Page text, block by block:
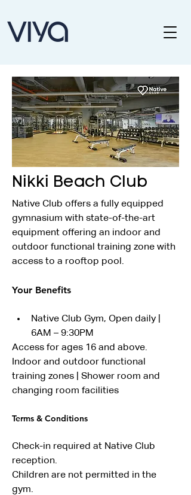
Nikki Beach Club
Native Club offers a fully equipped
gymnasium with state-of-the-art
equipment offering an indoor and
outdoor functional training zone with
access to a rooftop pool.
Your Benefits
Native Club Gym, Open daily |
6AM – 9:30PM
Access for ages 16 and above.
Indoor and outdoor functional
training zones | Shower room and
changing room facilities
Terms & Conditions
Check-in required at Native Club
reception.
Children are not permitted in the
gym.